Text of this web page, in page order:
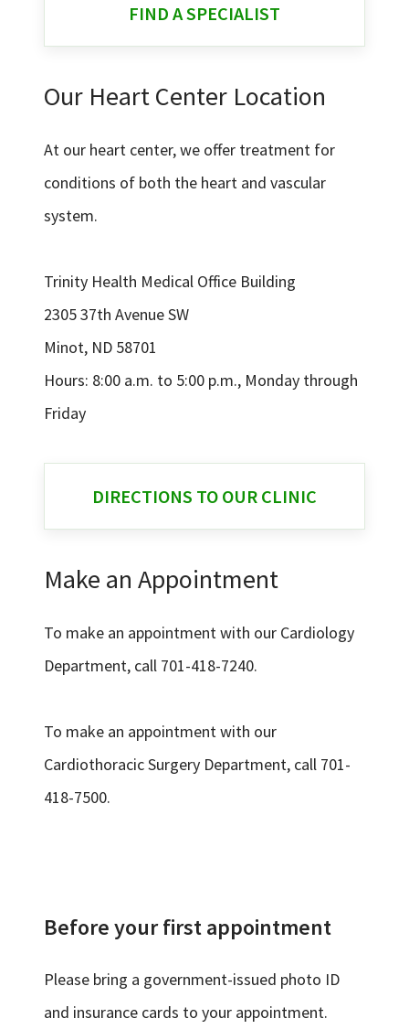
FIND A SPECIALIST
Our Heart Center Location
At our heart center, we offer treatment for
conditions of both the heart and vascular
system.
Trinity Health Medical Office Building
2305 37th Avenue SW
Minot, ND 58701
Hours: 8:00 a.m. to 5:00 p.m., Monday through
Friday
DIRECTIONS TO OUR CLINIC
Make an Appointment
To make an appointment with our Cardiology
Department, call 701-418-7240.
To make an appointment with our
Cardiothoracic Surgery Department, call 701-
418-7500.
Before your first appointment
Please bring a government-issued photo ID
and insurance cards to your appointment.